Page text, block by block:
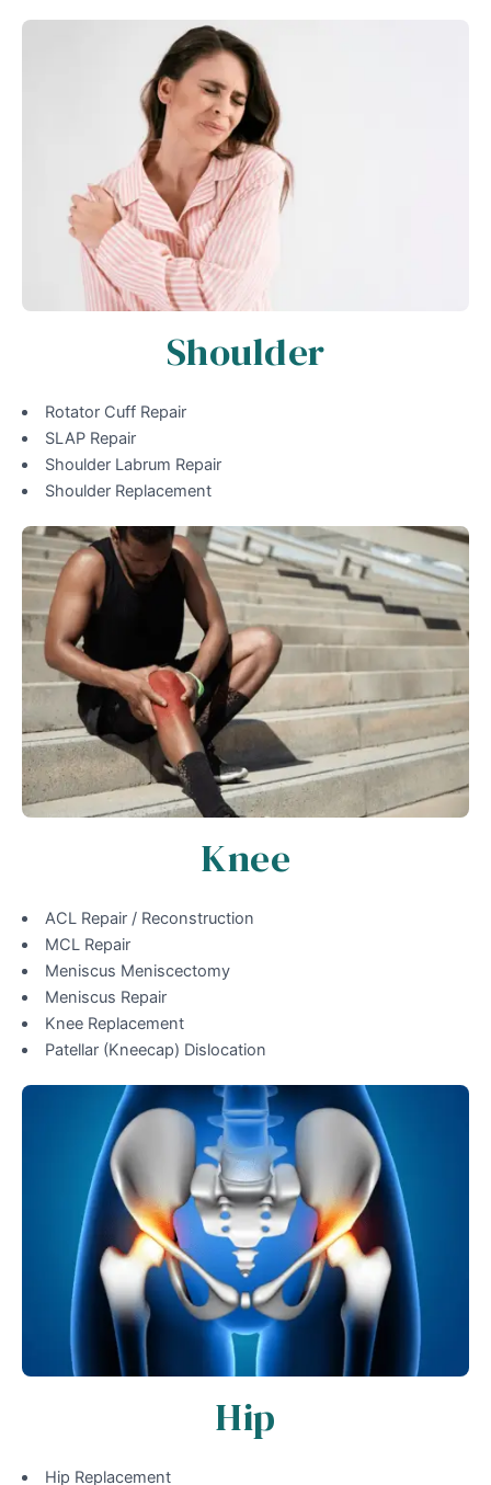
Shoulder
Rotator Cuff Repair
SLAP Repair
Shoulder Labrum Repair
Shoulder Replacement
Knee
ACL Repair / Reconstruction
MCL Repair
Meniscus Meniscectomy
Meniscus Repair
Knee Replacement
Patellar (Kneecap) Dislocation
Hip
Hip Replacement